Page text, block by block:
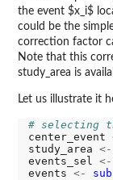
the event $x_i$
could be the
correction factor
Note that this
study_area is
Let us illustrate it
# selecting
center_event
study_area <-
events_sel <-
events <-